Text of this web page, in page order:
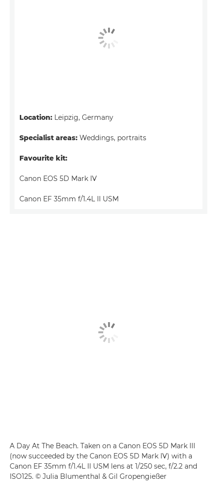
Location: Leipzig, Germany
Specialist areas: Weddings, portraits
Favourite kit:
Canon EOS 5D Mark IV
Canon EF 35mm f/1.4L II USM
A Day At The Beach. Taken on a Canon EOS 5D Mark III
(now succeeded by the Canon EOS 5D Mark IV) with a
Canon EF 35mm f/1.4L II USM lens at 1/250 sec, f/2.2 and
ISO125. © Julia Blumenthal & Gil Gropengießer